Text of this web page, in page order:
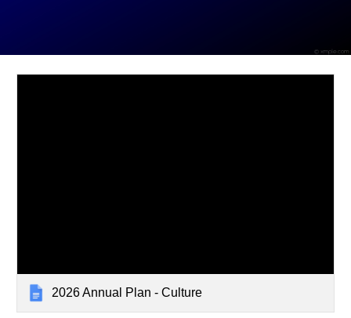
2026 Annual Plan - Culture